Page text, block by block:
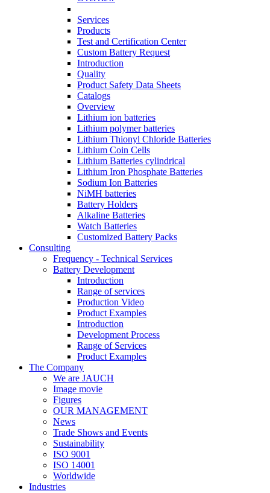
Services
Products
Test and Certification Center
Custom Battery Request
Introduction
Quality
Product Safety Data Sheets
Catalogs
Overview
Lithium ion batteries
Lithium polymer batteries
Lithium Thionyl Chloride Batteries
Lithium Coin Cells
Lithium Batteries cylindrical
Lithium Iron Phosphate Batteries
Sodium Ion Batteries
NiMH batteries
Battery Holders
Alkaline Batteries
Watch Batteries
Customized Battery Packs
Consulting
Frequency - Technical Services
Battery Development
Introduction
Range of services
Production Video
Product Examples
Introduction
Development Process
Range of Services
Product Examples
The Company
We are JAUCH
Image movie
Figures
OUR MANAGEMENT
News
Trade Shows and Events
Sustainability
ISO 9001
ISO 14001
Worldwide
Industries